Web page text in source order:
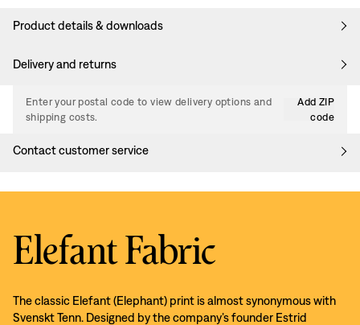
Product details & downloads
Delivery and returns
Enter your postal code to view delivery options and
shipping costs.
Add ZIP
code
Contact customer service
Elefant Fabric
The classic Elefant (Elephant) print is almost synonymous with
Svenskt Tenn. Designed by the company’s founder Estrid